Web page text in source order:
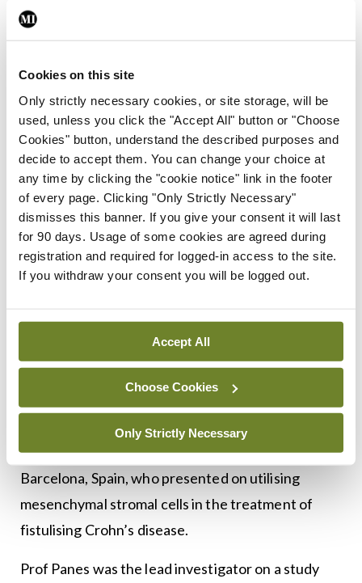
Cookies on this site
Only strictly necessary cookies, or site storage, will be
used, unless you click the "Accept All" button or "Choose
Cookies" button, understand the described purposes and
decide to accept them. You can change your choice at
any time by clicking the "cookie notice" link in the footer
of every page. Clicking "Only Strictly Necessary"
dismisses this banner. If you give your consent it will last
for 90 days. Usage of some cookies are agreed during
registration and required for logged-in access to the site.
If you withdraw your consent you will be logged out.
Accept All
Choose Cookies
Only Strictly Necessary
very interesting to hear what Prof MacMathuna,
programme, has to say. But we have every
confidence in the programme and it is really very
good for patients.”
MSCs
One of the international speakers at the meeting
will be Prof William Faubion, Specialist in
Paediatric and Adult Gastroenterology, Mayo
Clinic, Minnesota, US, who will speak on
applied in a seton for perianal fistulas in Crohn’s
disease’.
presentation from Prof Julian Panes, Chief of the
Gastroenterology Department, Clinic de
Barcelona, Spain, who presented on utilising
mesenchymal stromal cells in the treatment of
fistulising Crohn’s disease.
Prof Panes was the lead investigator on a study